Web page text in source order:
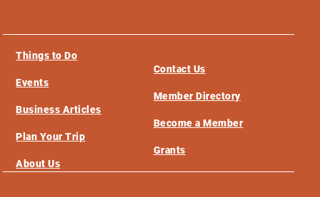
Things to Do
Events
Business Articles
Plan Your Trip
About Us
Contact Us
Member Directory
Become a Member
Grants